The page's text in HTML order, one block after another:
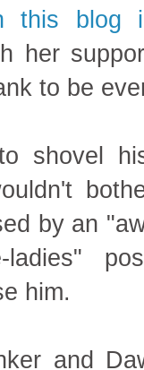
this blog
her
to be
shovel
by an
him.
and